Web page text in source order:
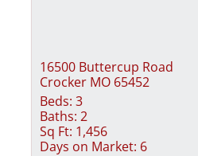
16500 Buttercup Road
Crocker MO 65452
Beds: 3
Baths: 2
Sq Ft: 1,456
Days on Market: 6